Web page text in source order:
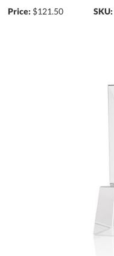
Price: $121.50 SKU: